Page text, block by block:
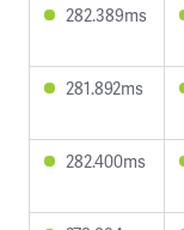
282.389ms
281.892ms
282.400ms